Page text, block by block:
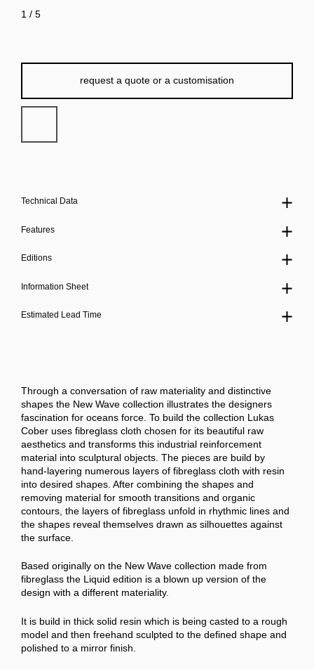
request a quote or a customisation
Technical Data
Features
Editions
Information Sheet
Estimated Lead Time
1 / 5
Through a conversation of raw materiality and distinctive
shapes the New Wave collection illustrates the designers
fascination for oceans force. To build the collection Lukas
Cober uses fibreglass cloth chosen for its beautiful raw
aesthetics and transforms this industrial reinforcement
material into sculptural objects. The pieces are build by
hand-layering numerous layers of fibreglass cloth with resin
into desired shapes. After combining the shapes and
removing material for smooth transitions and organic
contours, the layers of fibreglass unfold in rhythmic lines and
the shapes reveal themselves drawn as silhouettes against
the surface.
Based originally on the New Wave collection made from
fibreglass the Liquid edition is a blown up version of the
design with a different materiality.
It is build in thick solid resin which is being casted to a rough
model and then freehand sculpted to the defined shape and
polished to a mirror finish.